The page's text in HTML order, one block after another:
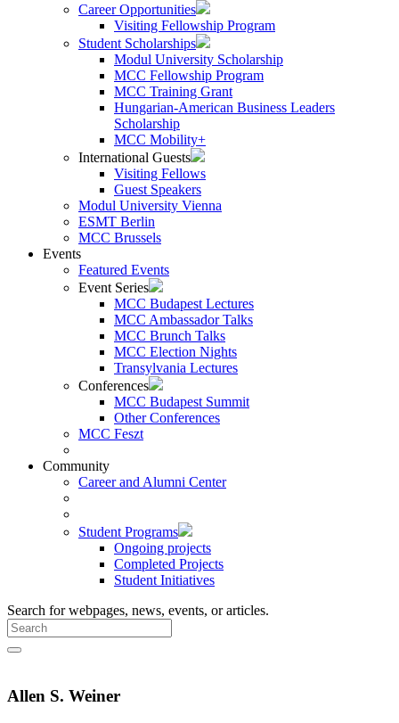
Career Opportunities
Visiting Fellowship Program
Student Scholarships
Modul University Scholarship
MCC Fellowship Program
MCC Training Grant
Hungarian-American Business Leaders
Scholarship
MCC Mobility+
International Guests
Visiting Fellows
Guest Speakers
Modul University Vienna
ESMT Berlin
MCC Brussels
Events
Featured Events
Event Series
MCC Budapest Lectures
MCC Ambassador Talks
MCC Brunch Talks
MCC Election Nights
Transylvania Lectures
Conferences
MCC Budapest Summit
Other Conferences
MCC Feszt
Community
Career and Alumni Center
Student Programs
Ongoing projects
Completed Projects
Student Initiatives
Search for webpages, news, events, or articles.
Allen S. Weiner